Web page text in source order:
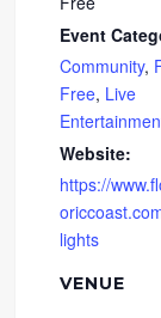
Event
Community,
Free, Live
Website:
https://
lights
VENUE